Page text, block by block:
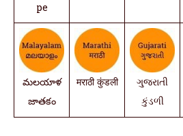
pe
మలయాళ
జాతకం
मराठी कुंडली
ગુજરાતી
કુંડળી